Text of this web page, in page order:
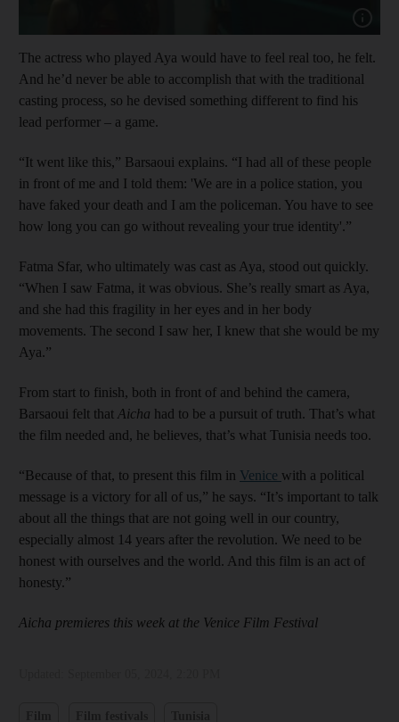
The actress who played Aya would have to feel real too, he felt.
And he’d never be able to accomplish that with the traditional
casting process, so he devised something different to find his
lead performer – a game.
“It went like this,” Barsaoui explains. “I had all of these people
in front of me and I told them: 'We are in a police station, you
have faked your death and I am the policeman. You have to see
how long you can go without revealing your true identity'.”
Fatma Sfar, who ultimately was cast as Aya, stood out quickly.
“When I saw Fatma, it was obvious. She’s really smart as Aya,
and she had this fragility in her eyes and in her body
movements. The second I saw her, I knew that she would be my
Aya.”
From start to finish, both in front of and behind the camera,
Barsaoui felt that Aicha had to be a pursuit of truth. That’s what
the film needed and, he believes, that’s what Tunisia needs too.
“Because of that, to present this film in Venice with a political
message is a victory for all of us,” he says. “It’s important to talk
about all the things that are not going well in our country,
especially almost 14 years after the revolution. We need to be
honest with ourselves and the world. And this film is an act of
honesty.”
Aicha premieres this week at the Venice Film Festival